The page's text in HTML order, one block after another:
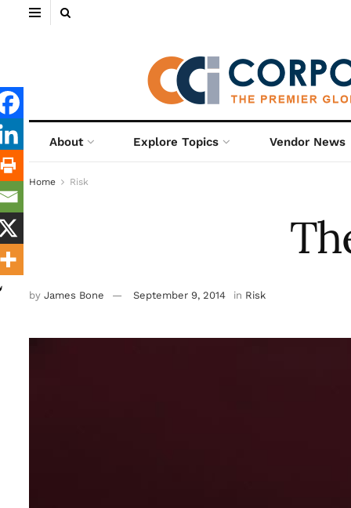
About Explore Topics Vendor News
Home Risk
by James Bone September 9, 2014 in Risk